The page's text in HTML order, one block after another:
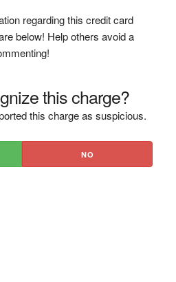
regarding this credit card
below! Help others avoid a
this charge?
this charge as suspicious.
NO